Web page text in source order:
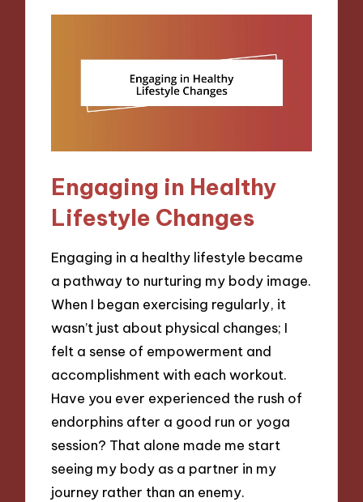
Engaging in Healthy
Lifestyle Changes
Engaging in a healthy lifestyle became
a pathway to nurturing my body image.
When I began exercising regularly, it
wasn’t just about physical changes; I
felt a sense of empowerment and
accomplishment with each workout.
Have you ever experienced the rush of
endorphins after a good run or yoga
session? That alone made me start
seeing my body as a partner in my
journey rather than an enemy.